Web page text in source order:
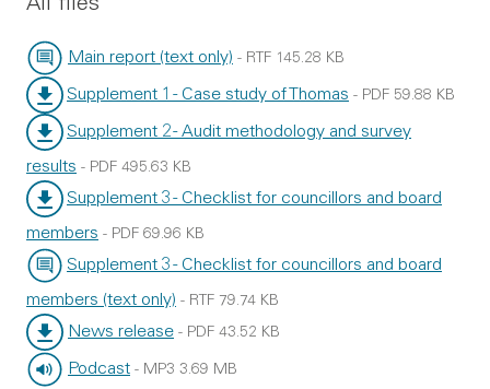
Main report (text only)
File type:
- RTF
File size:
145.28 KB
Supplement 1 - Case study of Thomas
File type:
- PDF
File size:
59.88 KB
Supplement 2 - Audit methodology and survey
results
File type:
- PDF
File size:
495.63 KB
Supplement 3 - Checklist for councillors and board
members
File type:
- PDF
File size:
69.96 KB
Supplement 3 - Checklist for councillors and board
members (text only)
File type:
- RTF
File size:
79.74 KB
News release
File type:
- PDF
File size:
43.52 KB
Podcast - MP3 3.69 MB